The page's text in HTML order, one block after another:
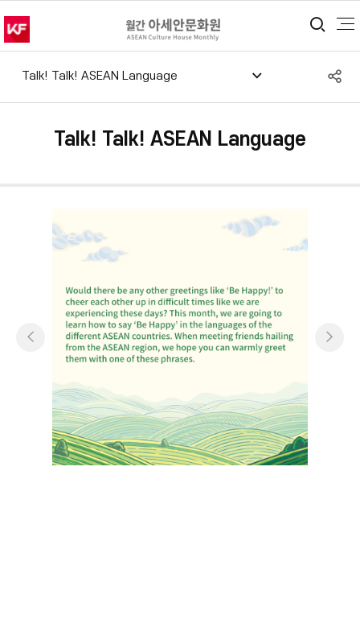
통
Talk! Talk! ASEAN Language
Talk! Talk! ASEAN Language